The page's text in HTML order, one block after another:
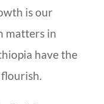
is our
matters in
have the